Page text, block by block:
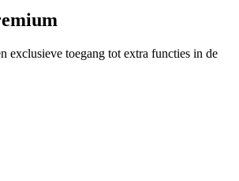
exclusieve toegang tot extra functies in de